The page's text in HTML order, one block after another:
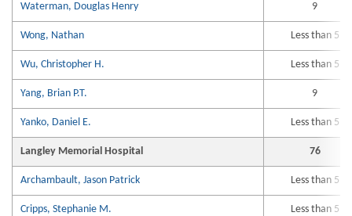
Waterman, Douglas Henry 9
Wong, Nathan Less than 5
Wu, Christopher H. Less than 5
Yang, Brian P.T. 9
Yanko, Daniel E. Less than 5
Langley Memorial Hospital 76
Archambault, Jason Patrick Less than 5
Cripps, Stephanie M. Less than 5